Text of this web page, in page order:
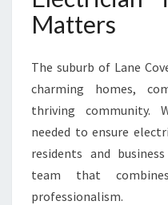
Matters
The suburb of Lane
charming homes,
thriving community.
needed to ensure
residents and
team that
professionalism.